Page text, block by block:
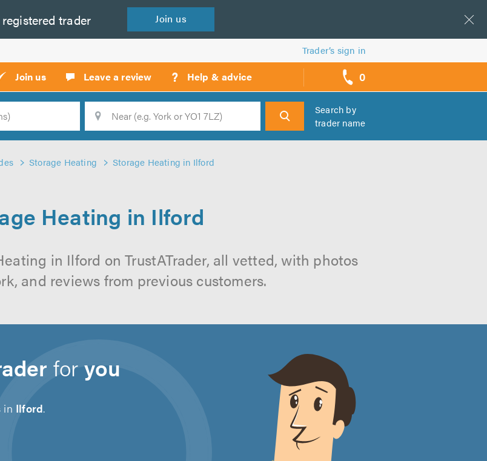
registered trader Join us
Trader’s sign in
Join us Leave a review ? Help & advice 0
call
backs
Search
Search by
trader name
Storage Heating Storage Heating in Ilford
Heating in Ilford
in Ilford on TrustATrader, all vetted, with photos
and reviews from previous customers.
foryou
in Ilford.